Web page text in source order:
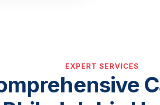
EXPERT SERVICES